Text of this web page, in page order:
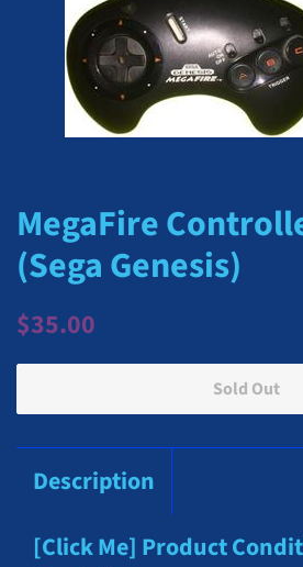
MegaFire
(Sega Genesis)
Regular
$35.00
Sold Out
Description
[Click Me] Product